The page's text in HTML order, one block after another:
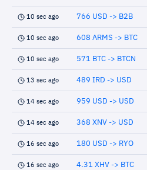
10 sec ago 766 USD -> B2B
10 sec ago 608 ARMS -> BTC
10 sec ago 571 BTC -> BTCN
13 sec ago 489 IRD -> USD
14 sec ago 959 USD -> USD
14 sec ago 368 XNV -> USD
16 sec ago 180 USD -> RYO
16 sec ago 4.31 XHV -> BTC